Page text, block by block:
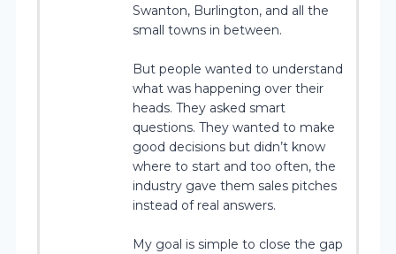
Swanton, Burlington, and all the
small towns in between.
But people wanted to understand
what was happening over their
heads. They asked smart
questions. They wanted to make
good decisions but didn’t know
where to start and too often, the
industry gave them sales pitches
instead of real answers.
My goal is simple to close the gap